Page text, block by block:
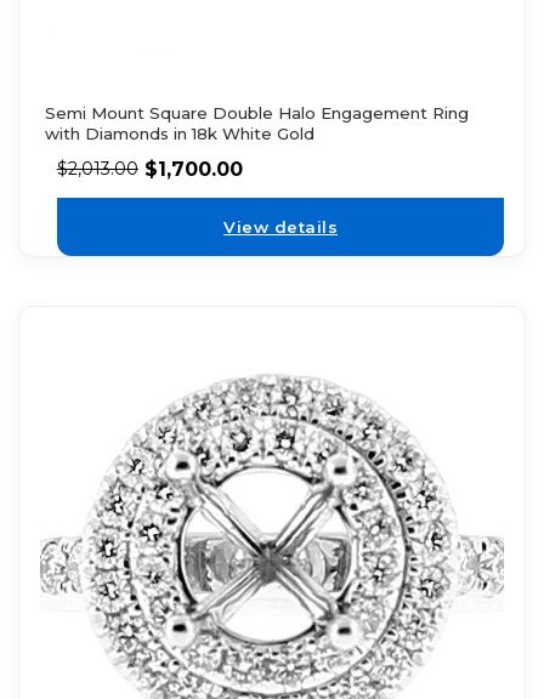
Semi Mount Square Double Halo Engagement Ring
with Diamonds in 18k White Gold
$2,013.00 $1,700.00
View details